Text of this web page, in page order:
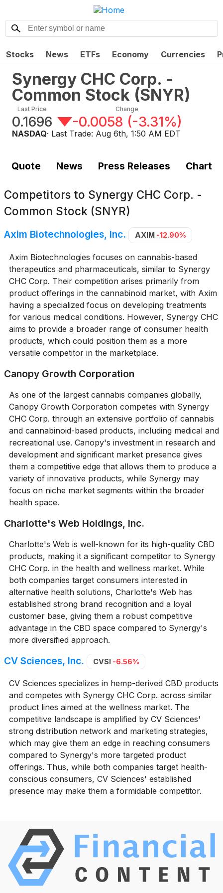
Stocks News ETFs Economy Currencies
Synergy CHC Corp. -
Common Stock (SNYR)
Last Price
0.1696
Change
-0.0058 (-3.31%)
NASDAQ· Last Trade: Aug 6th, 1:50 AM EDT
Quote News Press Releases Chart
Competitors to Synergy CHC Corp. -
Common Stock (SNYR)
Axim Biotechnologies, Inc. AXIM -12.90%
Axim Biotechnologies focuses on cannabis-based
therapeutics and pharmaceuticals, similar to Synergy
CHC Corp. Their competition arises primarily from
product offerings in the cannabinoid market, with Axim
having a specialized focus on developing treatments
for various medical conditions. However, Synergy CHC
aims to provide a broader range of consumer health
products, which could position them as a more
versatile competitor in the marketplace.
Canopy Growth Corporation
As one of the largest cannabis companies globally,
Canopy Growth Corporation competes with Synergy
CHC Corp. through an extensive portfolio of cannabis
and cannabinoid-based products, including medical and
recreational use. Canopy's investment in research and
development and significant market presence gives
them a competitive edge that allows them to produce a
variety of innovative products, while Synergy may
focus on niche market segments within the broader
health space.
Charlotte's Web Holdings, Inc.
Charlotte's Web is well-known for its high-quality CBD
products, making it a significant competitor to Synergy
CHC Corp. in the health and wellness market. While
both companies target consumers interested in
alternative health solutions, Charlotte's Web has
established strong brand recognition and a loyal
customer base, giving them a robust competitive
advantage in the CBD space compared to Synergy's
more diversified approach.
CV Sciences, Inc. CVSI -6.56%
CV Sciences specializes in hemp-derived CBD products
and competes with Synergy CHC Corp. across similar
product lines aimed at the wellness market. The
competitive landscape is amplified by CV Sciences'
strong distribution network and marketing strategies,
which may give them an edge in reaching consumers
compared to Synergy's more targeted product
offerings. Thus, while both companies target health-
conscious consumers, CV Sciences' established
presence may make them a formidable competitor.